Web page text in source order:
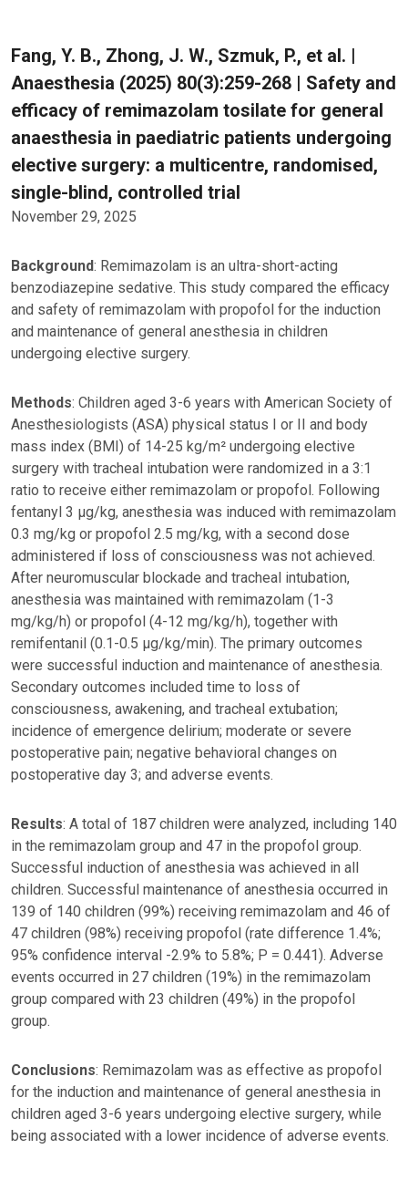
Fang, Y. B., Zhong, J. W., Szmuk, P., et al. |
Anaesthesia (2025) 80(3):259-268 | Safety and
efficacy of remimazolam tosilate for general
anaesthesia in paediatric patients undergoing
elective surgery: a multicentre, randomised,
single-blind, controlled trial
November 29, 2025
Background: Remimazolam is an ultra-short-acting
benzodiazepine sedative. This study compared the efficacy
and safety of remimazolam with propofol for the induction
and maintenance of general anesthesia in children
undergoing elective surgery.
Methods: Children aged 3-6 years with American Society of
Anesthesiologists (ASA) physical status I or II and body
mass index (BMI) of 14-25 kg/m² undergoing elective
surgery with tracheal intubation were randomized in a 3:1
ratio to receive either remimazolam or propofol. Following
fentanyl 3 μg/kg, anesthesia was induced with remimazolam
0.3 mg/kg or propofol 2.5 mg/kg, with a second dose
administered if loss of consciousness was not achieved.
After neuromuscular blockade and tracheal intubation,
anesthesia was maintained with remimazolam (1-3
mg/kg/h) or propofol (4-12 mg/kg/h), together with
remifentanil (0.1-0.5 μg/kg/min). The primary outcomes
were successful induction and maintenance of anesthesia.
Secondary outcomes included time to loss of
consciousness, awakening, and tracheal extubation;
incidence of emergence delirium; moderate or severe
postoperative pain; negative behavioral changes on
postoperative day 3; and adverse events.
Results: A total of 187 children were analyzed, including 140
in the remimazolam group and 47 in the propofol group.
Successful induction of anesthesia was achieved in all
children. Successful maintenance of anesthesia occurred in
139 of 140 children (99%) receiving remimazolam and 46 of
47 children (98%) receiving propofol (rate difference 1.4%;
95% confidence interval -2.9% to 5.8%; P = 0.441). Adverse
events occurred in 27 children (19%) in the remimazolam
group compared with 23 children (49%) in the propofol
group.
Conclusions: Remimazolam was as effective as propofol
for the induction and maintenance of general anesthesia in
children aged 3-6 years undergoing elective surgery, while
being associated with a lower incidence of adverse events.